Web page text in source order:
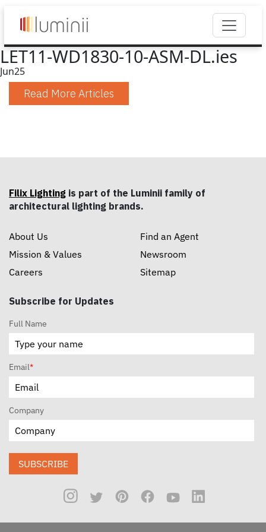
LET11-WD1830-10-ASM-DL.ies
Jun25
Read More Articles
Filix Lighting is part of the Luminii family of
architectural lighting brands.
About Us
Mission & Values
Careers
Find an Agent
Newsroom
Sitemap
Subscribe for Updates
Full Name
Email*
Company
SUBSCRIBE